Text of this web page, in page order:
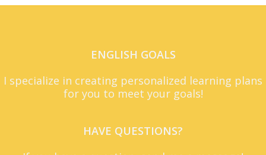
ENGLISH GOALS
I specialize in creating personalized learning plans
for you to meet your goals!
HAVE QUESTIONS?